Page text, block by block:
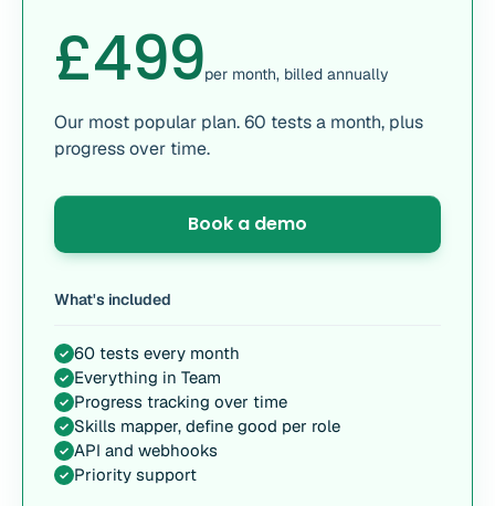
£499per month, billed annually
Our most popular plan. 60 tests a month, plus
progress over time.
Book a demo
What's included
✓ 60 tests every month
✓ Everything in Team
✓ Progress tracking over time
✓ Skills mapper, define good per role
✓ API and webhooks
✓ Priority support